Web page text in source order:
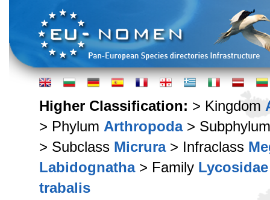
Higher Classification: > Kingdom
> Phylum Arthropoda>
> Subclass Micrura> Infraclass
Labidognatha> Family Lycosidae
trabalis